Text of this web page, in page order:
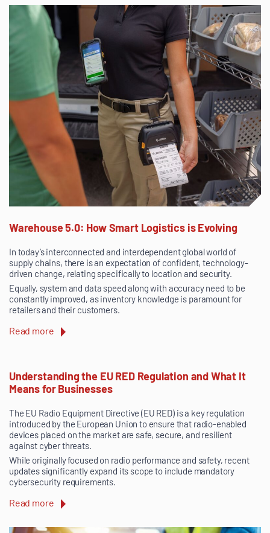
Warehouse 5.0: How Smart Logistics is Evolving
In today’s interconnected and interdependent global world of
supply chains, there is an expectation of confident, technology-
driven change, relating specifically to location and security.
Equally, system and data speed along with accuracy need to be
constantly improved, as inventory knowledge is paramount for
retailers and their customers.
Read more
Understanding the EU RED Regulation and What It
Means for Businesses
The EU Radio Equipment Directive (EU RED) is a key regulation
introduced by the European Union to ensure that radio-enabled
devices placed on the market are safe, secure, and resilient
against cyber threats.
While originally focused on radio performance and safety, recent
updates significantly expand its scope to include mandatory
cybersecurity requirements.
Read more